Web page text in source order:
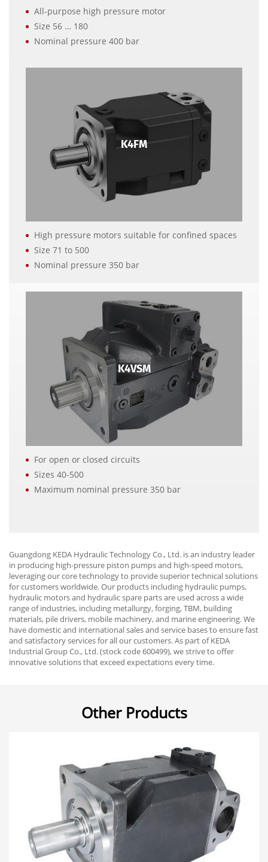
All-purpose high pressure motor
Size 56 … 180
Nominal pressure 400 bar
K4FM
High pressure motors suitable for confined spaces
Size 71 to 500
Nominal pressure 350 bar
K4VSM
For open or closed circuits
Sizes 40-500
Maximum nominal pressure 350 bar
Guangdong KEDA Hydraulic Technology Co., Ltd. is an industry leader
in producing high-pressure piston pumps and high-speed motors,
leveraging our core technology to provide superior technical solutions
for customers worldwide. Our products including hydraulic pumps,
hydraulic motors and hydraulic spare parts are used across a wide
range of industries, including metallurgy, forging, TBM, building
materials, pile drivers, mobile machinery, and marine engineering. We
have domestic and international sales and service bases to ensure fast
and satisfactory services for all our customers. As part of KEDA
Industrial Group Co., Ltd. (stock code 600499), we strive to offer
innovative solutions that exceed expectations every time.
Other Products